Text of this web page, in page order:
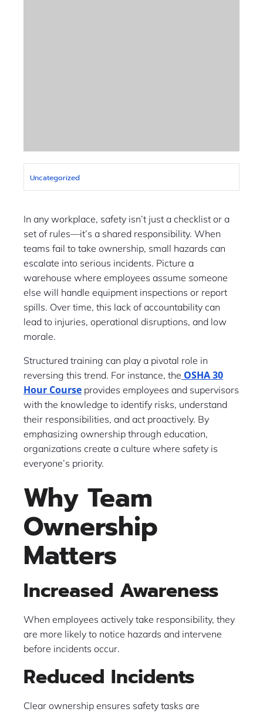
Uncategorized
In any workplace, safety isn’t just a checklist or a
set of rules—it’s a shared responsibility. When
teams fail to take ownership, small hazards can
escalate into serious incidents. Picture a
warehouse where employees assume someone
else will handle equipment inspections or report
spills. Over time, this lack of accountability can
lead to injuries, operational disruptions, and low
morale.
Structured training can play a pivotal role in
reversing this trend. For instance, the OSHA 30
Hour Course provides employees and supervisors
with the knowledge to identify risks, understand
their responsibilities, and act proactively. By
emphasizing ownership through education,
organizations create a culture where safety is
everyone’s priority.
Why Team
Ownership
Matters
Increased Awareness
When employees actively take responsibility, they
are more likely to notice hazards and intervene
before incidents occur.
Reduced Incidents
Clear ownership ensures safety tasks are